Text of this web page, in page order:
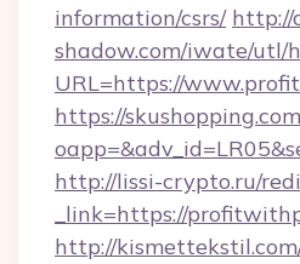
information/csrs/ http://
shadow.com/iwate/utl/
URL=https://
https://
http://lissi-crypto.ru/
_link=https://
http://